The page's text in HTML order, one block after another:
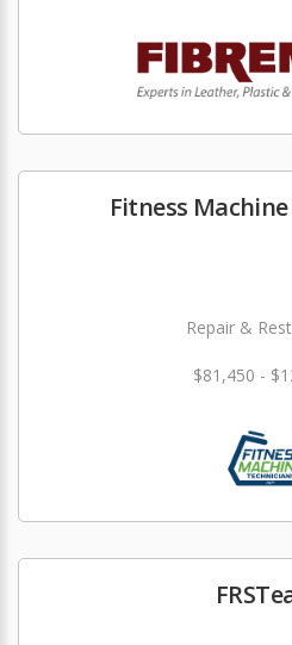
Fitness
Repair &
$81,450 -